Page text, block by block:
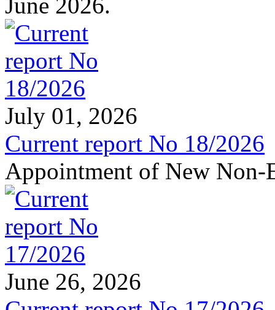
July 01, 2026
Current report No 18/2026
Appointment of New Non-
June 26, 2026